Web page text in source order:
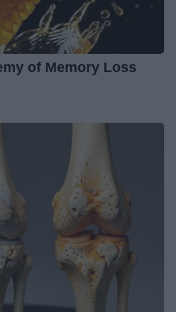
of Memory Loss